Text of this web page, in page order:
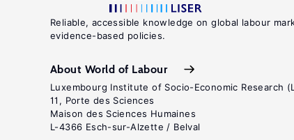
Reliable, accessible knowledge on global labour
evidence-based policies.
About World of Labour
Luxembourg Institute of Socio-Economic Research
11, Porte des Sciences
Maison des Sciences Humaines
L-4366 Esch-sur-Alzette / Belval